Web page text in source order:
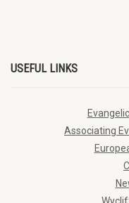
USEFUL LINKS
Associating